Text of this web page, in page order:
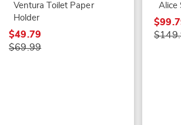
Ventura Toilet Paper
Holder
$49.79
$69.99
Alice